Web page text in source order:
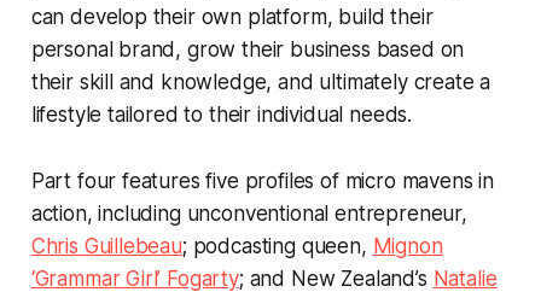
can develop their own platform, build their
personal brand, grow their business based on
their skill and knowledge, and ultimately create a
lifestyle tailored to their individual needs.
Part four features five profiles of micro mavens in
action, including unconventional entrepreneur,
Chris Guillebeau; podcasting queen, Mignon
‘Grammar Girl’ Fogarty; and New Zealand’s Natalie